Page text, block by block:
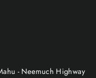
- Neemuch Highway